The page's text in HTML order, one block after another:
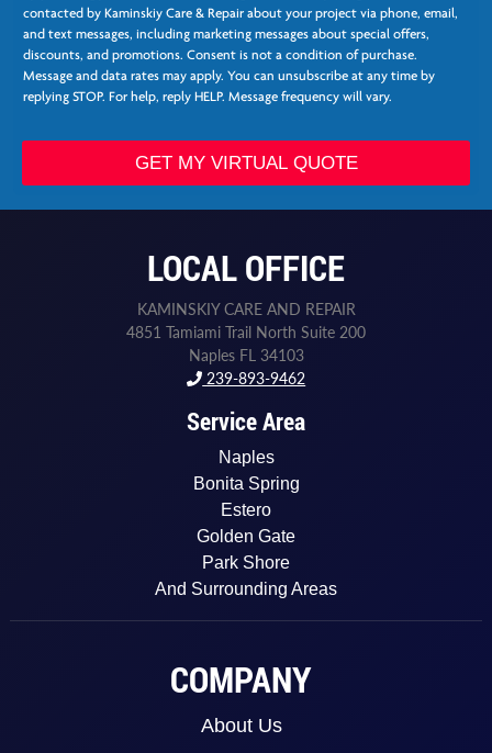
e
*
s
t
F
i
r
t
contacted by Kaminskiy Care & Repair about your project via phone, email,
and text messages, including marketing messages about special offers,
discounts, and promotions. Consent is not a condition of purchase.
Message and data rates may apply. You can unsubscribe at any time by
replying STOP. For help, reply HELP. Message frequency will vary.
GET MY VIRTUAL QUOTE
LOCAL OFFICE
KAMINSKIY CARE AND REPAIR
4851 Tamiami Trail North Suite 200
Naples FL 34103
239-893-9462
Service Area
Naples
Bonita Spring
Estero
Golden Gate
Park Shore
And Surrounding Areas
COMPANY
About Us